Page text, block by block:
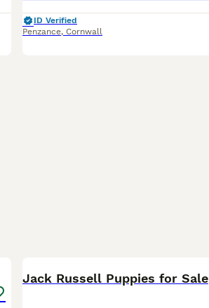
ID Verified
Penzance, Cornwall
Jack Russell Puppies for Sale